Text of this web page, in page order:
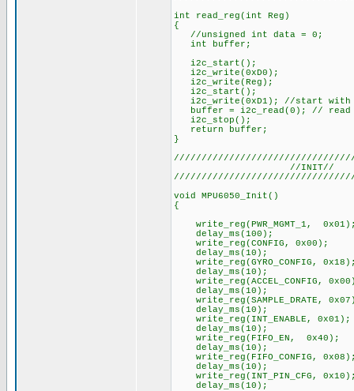
int read_reg(int Reg)
{
//unsigned int data = 0;
int buffer;
i2c_start();
i2c_write(0xD0);
i2c_write(Reg);
i2c_start();
i2c_write(0xD1); //start with
buffer = i2c_read(0); // read
i2c_stop();
return buffer;
}
//INIT//
void MPU6050_Init()
{
write_reg(PWR_MGMT_1,
delay_ms(100);
write_reg(CONFIG, 0x00);
delay_ms(10);
write_reg(GYRO_CONFIG,
delay_ms(10);
write_reg(ACCEL_CONFIG,
delay_ms(10);
write_reg(SAMPLE_DRATE,
delay_ms(10);
write_reg(INT_ENABLE, 0x01);
delay_ms(10);
write_reg(FIFO_EN, 0x40);
delay_ms(10);
write_reg(FIFO_CONFIG,
delay_ms(10);
write_reg(INT_PIN_CFG,
delay_ms(10);